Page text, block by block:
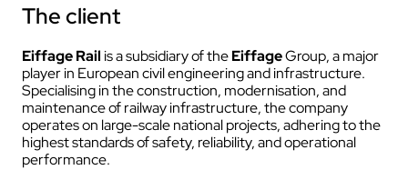
The client
Eiffage Railis a subsidiary of theEiffageGroup, a major
player in European civil engineering and infrastructure.
Specialising in the construction, modernisation, and
maintenance of railway infrastructure, the company
operates on large-scale national projects, adhering to the
highest standards of safety, reliability, and operational
performance.